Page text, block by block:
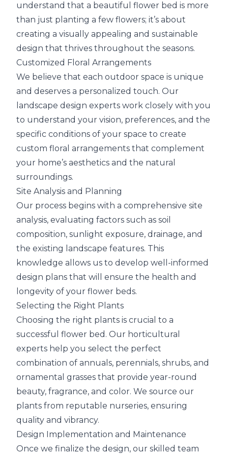
understand that a beautiful flower bed is more
than just planting a few flowers; it’s about
creating a visually appealing and sustainable
design that thrives throughout the seasons.
Customized Floral Arrangements
We believe that each outdoor space is unique
and deserves a personalized touch. Our
landscape design experts work closely with you
to understand your vision, preferences, and the
specific conditions of your space to create
custom floral arrangements that complement
your home’s aesthetics and the natural
surroundings.
Site Analysis and Planning
Our process begins with a comprehensive site
analysis, evaluating factors such as soil
composition, sunlight exposure, drainage, and
the existing landscape features. This
knowledge allows us to develop well-informed
design plans that will ensure the health and
longevity of your flower beds.
Selecting the Right Plants
Choosing the right plants is crucial to a
successful flower bed. Our horticultural
experts help you select the perfect
combination of annuals, perennials, shrubs, and
ornamental grasses that provide year-round
beauty, fragrance, and color. We source our
plants from reputable nurseries, ensuring
quality and vibrancy.
Design Implementation and Maintenance
Once we finalize the design, our skilled team